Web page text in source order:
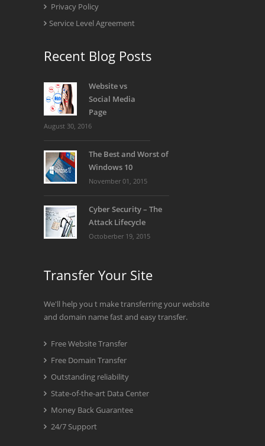
Privacy Policy
Service Level Agreement
Recent Blog Posts
Website vs
Social Media
Page
August 30, 2016
The Best and Worst of
Windows 10
November 01, 2015
Cyber Security – The
Attack Lifecycle
Octoberber 19, 2015
Transfer Your Site
We'll help you t make transferring your website
and domain name fast and easy transfer.
Free Website Transfer
Free Domain Transfer
Outstanding reliability
State-of-the-art Data Center
Money Back Guarantee
24/7 Support